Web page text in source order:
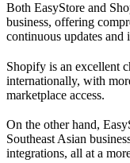
Both EasyStore and
business, offering
continuous updates and
Shopify is an excellent
internationally, with
marketplace access.
On the other hand,
Southeast Asian
integrations, all at a